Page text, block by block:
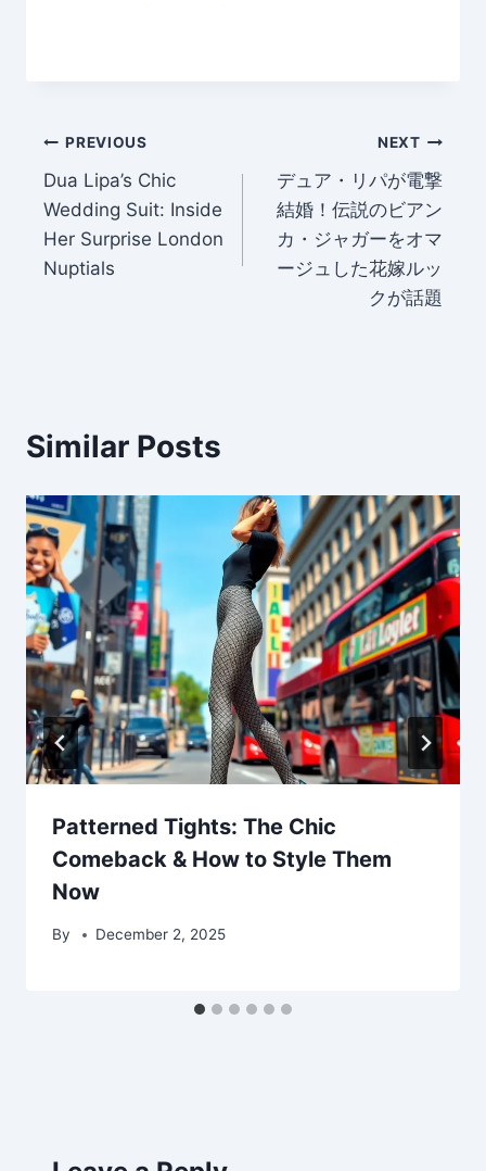
Post
navigation
PREVIOUS
Dua Lipa’s Chic
Wedding Suit: Inside
Her Surprise London
Nuptials
NEXT
デュア・リパが電撃
結婚！伝説のビアン
カ・ジャガーをオマ
ージュした花嫁ルッ
クが話題
Similar Posts
Patterned Tights: The Chic
Comeback & How to Style Them
Now
By December 2, 2025